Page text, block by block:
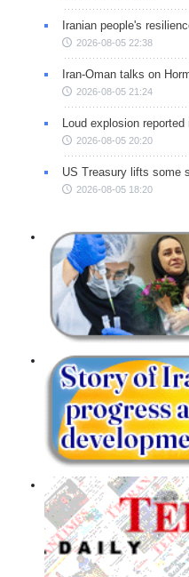
Iranian people's
2026-08-05 22:38
Iran-Oman talks on
2026-08-05 21:24
Loud explosion
2026-08-05 20:20
US Treasury lifts some
2026-08-05 18:20